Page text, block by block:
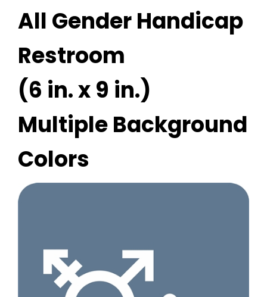
All Gender Handicap
Restroom
(6 in. x 9 in.)
Multiple Background
Colors